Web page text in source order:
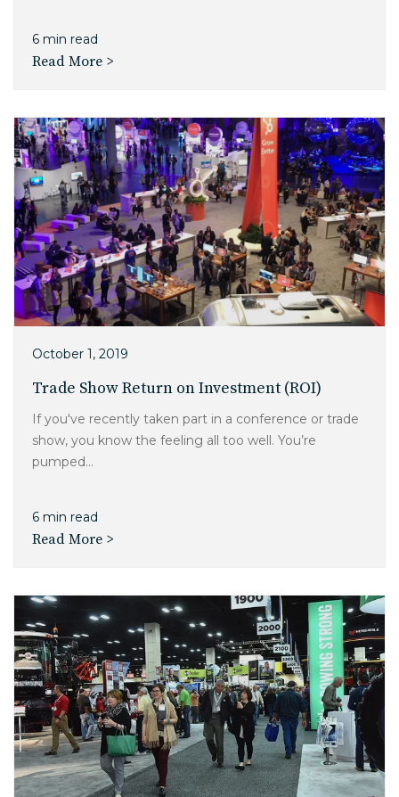
6 min read
Read More >
October 1, 2019
Trade Show Return on Investment (ROI)
If you've recently taken part in a conference or trade
show, you know the feeling all too well. You’re
pumped...
6 min read
Read More >